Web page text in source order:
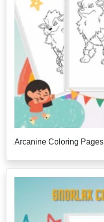
Arcanine Coloring Pages